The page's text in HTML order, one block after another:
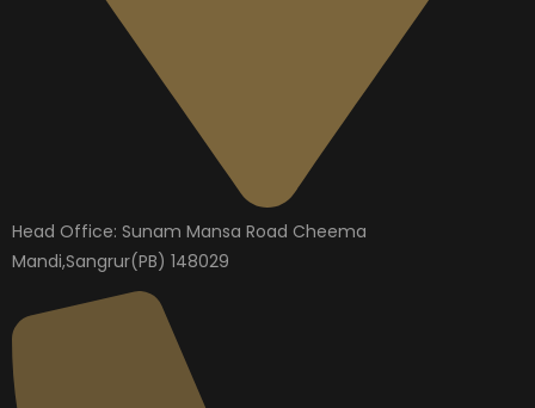
Head Office: Sunam Mansa Road Cheema
Mandi,Sangrur(PB) 148029